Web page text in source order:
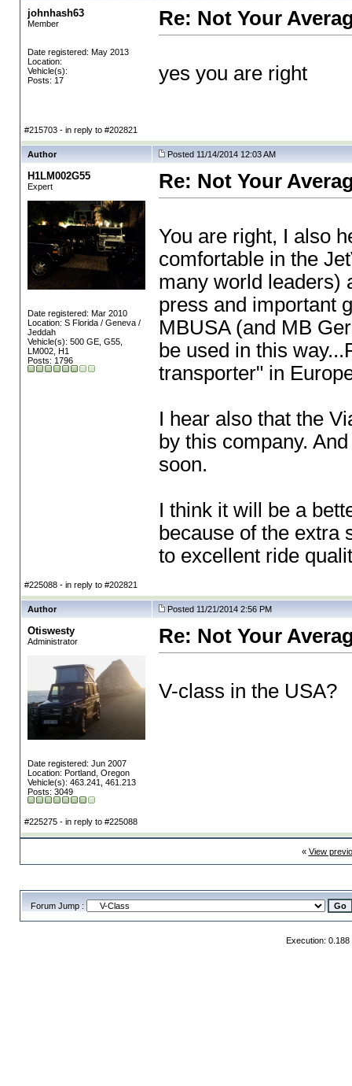
johnhash63
Member
Date registered: May 2013
Location:
Vehicle(s):
Posts: 17
Re: Not Your
yes you are right
#215703 - in reply to #202821
Author Posted 11/14/2014 12:03 AM
H1LM002G55
Expert
Date registered: Mar 2010
Location: S Florida / Geneva /
Jeddah
Vehicle(s): 500 GE, G55,
LM002, H1
Posts: 1796
Re: Not Your
You are right, I also
comfortable in the
many world leaders)
press and important
MBUSA (and MB
be used in this
transporter" in
I hear also that the
by this company.
soon.
I think it will be a
because of the extra
to excellent ride
#225088 - in reply to #202821
Author Posted 11/21/2014 2:56 PM
Otiswesty
Administrator
Date registered: Jun 2007
Location: Portland, Oregon
Vehicle(s): 463.241, 461.213
Posts: 3049
Re: Not Your
V-class in the USA?
#225275 - in reply to #225088
« View
Forum Jump :
Execution: